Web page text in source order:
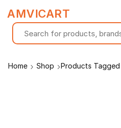
Home Shop Products Tagged
AMVICART